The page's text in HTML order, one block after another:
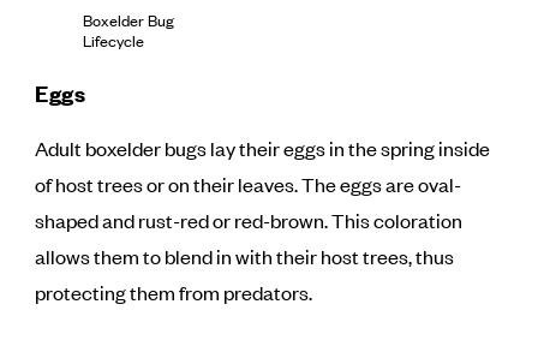
Boxelder Bug
Lifecycle
Eggs
Adult boxelder bugs lay their eggs in the spring inside
of host trees or on their leaves. The eggs are oval-
shaped and rust-red or red-brown. This coloration
allows them to blend in with their host trees, thus
protecting them from predators.